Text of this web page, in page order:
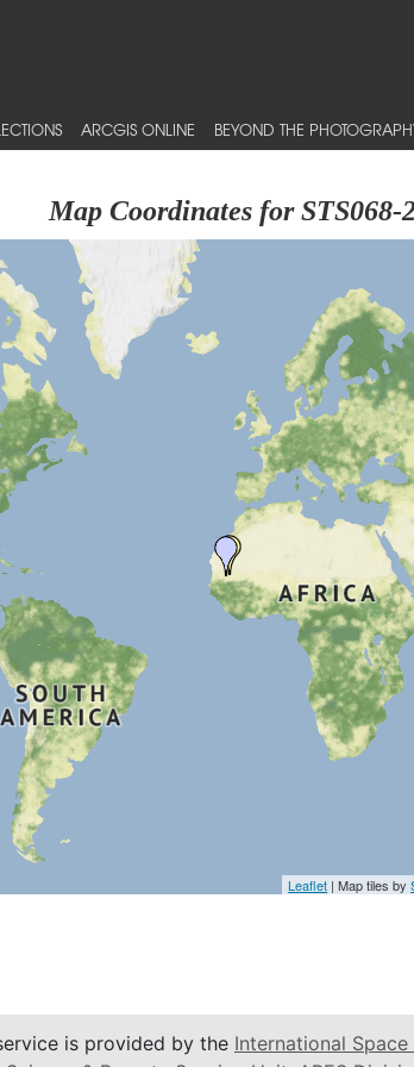
ARCGIS ONLINE BEYOND THE
Map Coordinates for STS068-
Leaflet | Map tiles by
is provided by the International